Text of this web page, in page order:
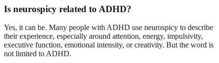
Is neurospicy related to ADHD?
Yes, it can be. Many people with ADHD use neurospicy to describe
their experience, especially around attention, energy, impulsivity,
executive function, emotional intensity, or creativity. But the word is
not limited to ADHD.